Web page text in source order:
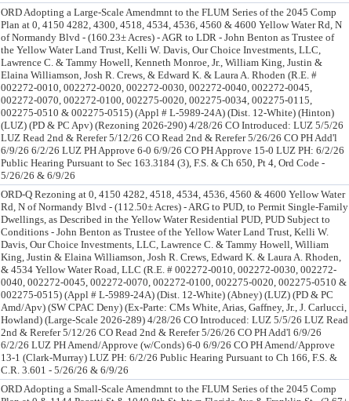
ORD Adopting a Large-Scale Amendmnt to the FLUM Series of the 2045 Comp
Plan at 0, 4150 4282, 4300, 4518, 4534, 4536, 4560 & 4600 Yellow Water Rd, N
of Normandy Blvd - (160.23± Acres) - AGR to LDR - John Benton as Trustee of
the Yellow Water Land Trust, Kelli W. Davis, Our Choice Investments, LLC,
Lawrence C. & Tammy Howell, Kenneth Monroe, Jr., William King, Justin &
Elaina Williamson, Josh R. Crews, & Edward K. & Laura A. Rhoden (R.E. #
002272-0010, 002272-0020, 002272-0030, 002272-0040, 002272-0045,
002272-0070, 002272-0100, 002275-0020, 002275-0034, 002275-0115,
002275-0510 & 002275-0515) (Appl # L-5989-24A) (Dist. 12-White) (Hinton)
(LUZ) (PD & PC Apv) (Rezoning 2026-290) 4/28/26 CO Introduced: LUZ 5/5/26
LUZ Read 2nd & Rerefer 5/12/26 CO Read 2nd & Rerefer 5/26/26 CO PH Add'l
6/9/26 6/2/26 LUZ PH Approve 6-0 6/9/26 CO PH Approve 15-0 LUZ PH: 6/2/26
Public Hearing Pursuant to Sec 163.3184 (3), F.S. & Ch 650, Pt 4, Ord Code -
5/26/26 & 6/9/26
ORD-Q Rezoning at 0, 4150 4282, 4518, 4534, 4536, 4560 & 4600 Yellow Water
Rd, N of Normandy Blvd - (112.50± Acres) - ARG to PUD, to Permit Single-Family
Dwellings, as Described in the Yellow Water Residential PUD, PUD Subject to
Conditions - John Benton as Trustee of the Yellow Water Land Trust, Kelli W.
Davis, Our Choice Investments, LLC, Lawrence C. & Tammy Howell, William
King, Justin & Elaina Williamson, Josh R. Crews, Edward K. & Laura A. Rhoden,
& 4534 Yellow Water Road, LLC (R.E. # 002272-0010, 002272-0030, 002272-
0040, 002272-0045, 002272-0070, 002272-0100, 002275-0020, 002275-0510 &
002275-0515) (Appl # L-5989-24A) (Dist. 12-White) (Abney) (LUZ) (PD & PC
Amd/Apv) (SW CPAC Deny) (Ex-Parte: CMs White, Arias, Gaffney, Jr., J. Carlucci,
Howland) (Large-Scale 2026-289) 4/28/26 CO Introduced: LUZ 5/5/26 LUZ Read
2nd & Rerefer 5/12/26 CO Read 2nd & Rerefer 5/26/26 CO PH Add'l 6/9/26
6/2/26 LUZ PH Amend/Approve (w/Conds) 6-0 6/9/26 CO PH Amend/Approve
13-1 (Clark-Murray) LUZ PH: 6/2/26 Public Hearing Pursuant to Ch 166, F.S. &
C.R. 3.601 - 5/26/26 & 6/9/26
ORD Adopting a Small-Scale Amendmnt to the FLUM Series of the 2045 Comp